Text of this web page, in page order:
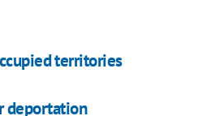
territories
deportation